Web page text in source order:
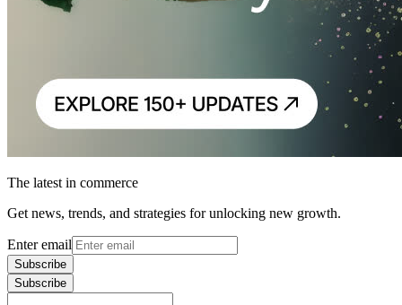
The latest in commerce
Get news, trends, and strategies for unlocking new growth.
Enter email
Subscribe
Subscribe